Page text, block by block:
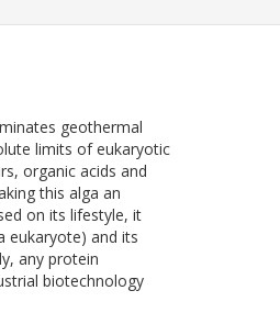
geothermal
limits of eukaryotic
organic acids and
this alga an
on its lifestyle, it
eukaryote) and its
any protein
biotechnology